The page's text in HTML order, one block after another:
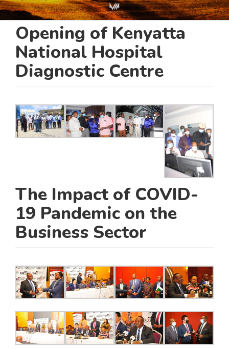
Opening of Kenyatta
National Hospital
Diagnostic Centre
The Impact of COVID-
19 Pandemic on the
Business Sector